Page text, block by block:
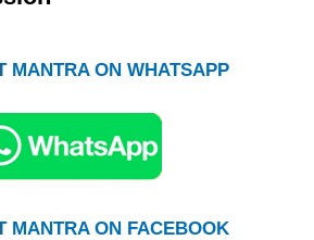
MANTRA ON WHATSAPP
MANTRA ON FACEBOOK